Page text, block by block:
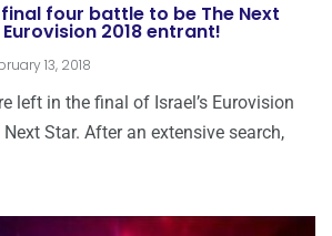
four battle to be The Next
2018 entrant!
13, 2018
left in the final of Israel’s Eurovision
Star. After an extensive search,